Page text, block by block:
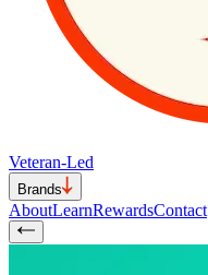
Veteran-Led
Brands
AboutLearnRewardsContact